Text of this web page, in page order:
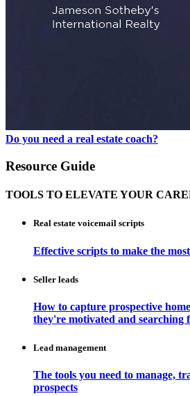
Do you need a real estate coach?
Resource Guide
TOOLS TO ELEVATE YOUR
Real estate voicemail scripts
Effective scripts to make the
Seller leads
How to capture prospective
they're motivated and searching
Lead management
The tools you need to manage,
prospects